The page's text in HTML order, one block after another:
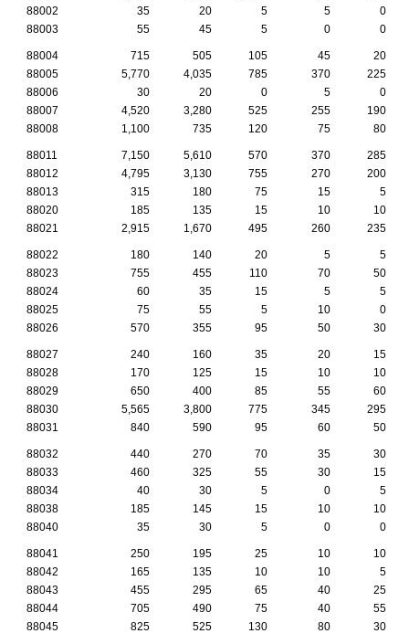
88002
35 20 5 5
0
88003
55 45 5 0 0
88004 715 505 105 45
20
88005
5,770 4,035 785 370
225
88006
30 20 0 5
0
88007
4,520 3,280 525 255
190
88008
1,100 735 120 75 80
88011 7,150 5,610 570 370
285
88012
4,795 3,130 755 270
200
88013
315 180 75 15
5
88020
185 135 15 10
10
88021
2,915 1,670 495 260 235
88022 180 140 20 5
5
88023
755 455 110 70
50
88024
60 35 15 5
5
88025
75 55 5 10
0
88026
570 355 95 50 30
88027 240 160 35 20
15
88028
170 125 15 10
10
88029
650 400 85 55
60
88030
5,565 3,800 775 345
295
88031
840 590 95 60 50
88032 440 270 70 35
30
88033
460 325 55 30
15
88034
40 30 5 0
5
88038
185 145 15 10
10
88040
35 30 5 0 0
88041 250 195 25 10
10
88042
165 135 10 10
5
88043
455 295 65 40
25
88044
705 490 75 40
55
88045
825 525 130 80 30